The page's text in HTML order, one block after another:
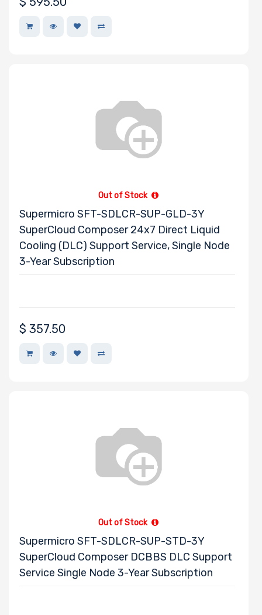
Out of Stock
Supermicro SFT-SDLCR-SUP-GLD-3Y
SuperCloud Composer 24x7 Direct Liquid
Cooling (DLC) Support Service, Single Node
3-Year Subscription
$ 357.50
Out of Stock
Supermicro SFT-SDLCR-SUP-STD-3Y
SuperCloud Composer DCBBS DLC Support
Service Single Node 3-Year Subscription